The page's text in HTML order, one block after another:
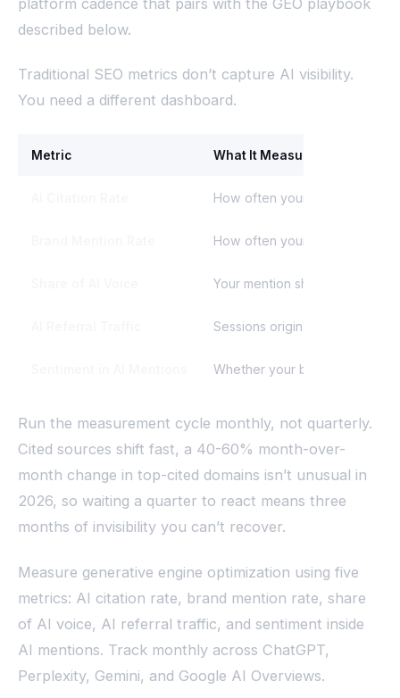
described below.
Traditional SEO metrics don’t capture AI visibility.
You need a different dashboard.
Metric What It Measures
How often your brand is cited
How often your brand name
Your mention share vs.
Sessions originating from
Whether your brand is
Run the measurement cycle monthly, not quarterly.
Cited sources shift fast, a 40-60% month-over-
month change in top-cited domains isn’t unusual in
2026, so waiting a quarter to react means three
months of invisibility you can’t recover.
Measure generative engine optimization using five
metrics: AI citation rate, brand mention rate, share
of AI voice, AI referral traffic, and sentiment inside
AI mentions. Track monthly across ChatGPT,
Perplexity, Gemini, and Google AI Overviews.